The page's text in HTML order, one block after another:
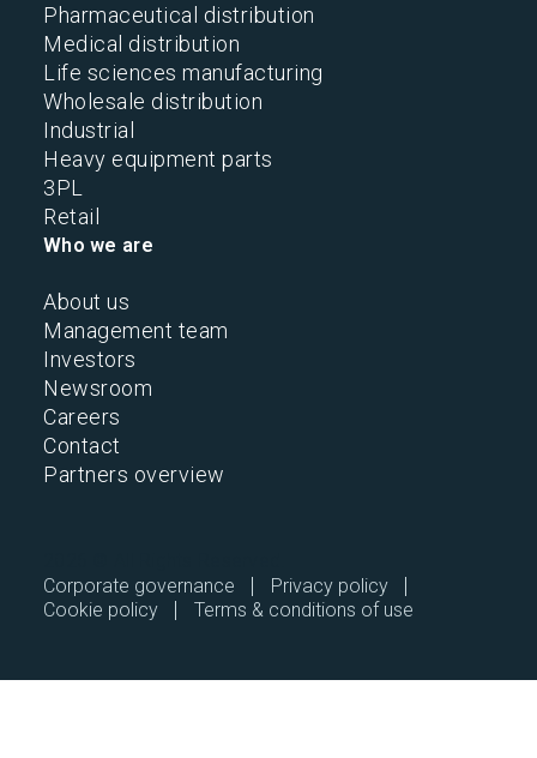
Pharmaceutical distribution
Medical distribution
Life sciences manufacturing
Wholesale distribution
Industrial
Heavy equipment parts
3PL
Retail
Who we are
About us
Management team
Investors
Newsroom
Careers
Contact
Partners overview
Corporate governance
Privacy policy
Cookie policy
Terms & conditions of use